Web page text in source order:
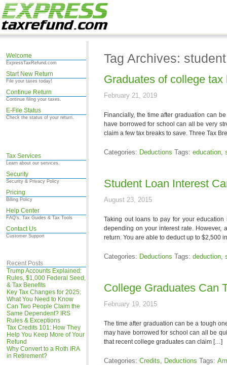
Welcome
ExpressTaxRefund.com
Start New Return
File your taxes today!
Continue Return
Continue filing your taxes.
E-File Status
Check the status of your return.
Tax Services
Learn about our services.
Security
Security & Privacy Policy
Pricing
Billing Policy
Help Center
FAQ's, Tax Guides & Tax Tools
Contact Us
Customer Support
Recent Posts
Trump Accounts Explained:
Rules, $1,000 Federal Seed,
& Tax Benefits
Key Tax Changes for 2025:
What You Need to Know
Can Two People Claim the
Same Dependent? IRS
Rules & Exceptions
Tax Credits 101: How They
Help You Keep More of Your
Refund
Why Convert to a Roth IRA
in Retirement?
Tag Archives:
Graduates of college tax
February 21, 2019
Financially, the time after graduation can
have borrowed for school can all be very
claim a few tax breaks to save. Three Tax
Categories: Deductions Tags: education,
Student Loan Interest
August 23, 2015
Taking out loans to pay for your
depending on your interest rate. However,
return. You are able to deduct up to $2,500
Categories: Deductions Tags: deduction,
College Graduates Can
February 19, 2015
The time after graduation can be a tough
may have borrowed for school can all be
that recent college graduates can claim […]
Categories: Credits, Deductions Tags: